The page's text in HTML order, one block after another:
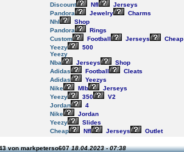
Discount
Nfl
Jerseys
Pandora
Jewelry
Charms
Nhl
Shop
Pandora
Rings
Custom
Football Jerseys
Cheap
Yeezy
500
Yeezy
Nba
Jerseys
Shop
Adidas
Football
Cleats
Adidas
Yeezys
Nike
Mlb
Jerseys
Yeezy
350
V2
Jordan
4
Nike
Jordan
Yeezy
Slides
Cheap
Nfl Jerseys Outlet
von markpeterso60718.04.2023 - 07:38